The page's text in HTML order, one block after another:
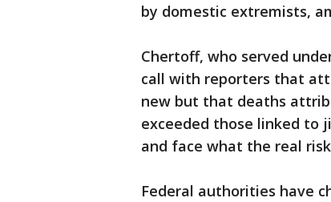
by domestic extremists,
Chertoff, who served
call with reporters that
new but that deaths
exceeded those linked to
and face what the real
Federal authorities have